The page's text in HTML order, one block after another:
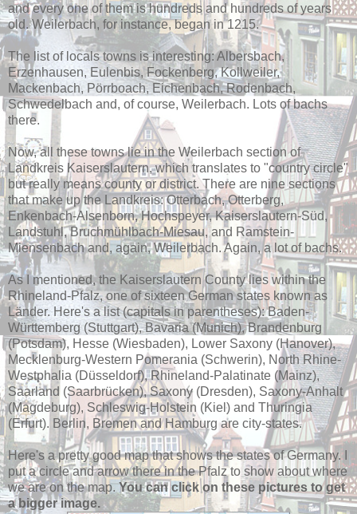
and every one of them is hundreds and hundreds of years
old. Weilerbach, for instance, began in 1215.
The list of locals towns is interesting: Albersbach,
Erzenhausen, Eulenbis, Fockenberg, Kollweiler,
Mackenbach, Pörrboach, Eichenbach, Rodenbach,
Schwedelbach and, of course, Weilerbach. Lots of bachs
there.
Now, all these towns lie in the Weilerbach section of
Landkreis Kaiserslautern, which translates to "country circle"
but really means county or district. There are nine sections
that make up the Landkreis: Otterbach, Otterberg,
Enkenbach-Alsenborn, Hochspeyer, Kaiserslautern-Süd,
Landstuhl, Bruchmühlbach-Miesau, and Ramstein-
Miensenbach and, again, Weilerbach. Again, a lot of bachs.
As I mentioned, the Kaiserslautern County lies within the
Rhineland-Pfalz, one of sixteen German states known as
Länder. Here's a list (capitals in parentheses): Baden-
Württemberg (Stuttgart), Bavaria (Munich), Brandenburg
(Potsdam), Hesse (Wiesbaden), Lower Saxony (Hanover),
Mecklenburg-Western Pomerania (Schwerin), North Rhine-
Westphalia (Düsseldorf), Rhineland-Palatinate (Mainz),
Saarland (Saarbrücken), Saxony (Dresden), Saxony-Anhalt
(Magdeburg), Schleswig-Holstein (Kiel) and Thuringia
(Erfurt). Berlin, Bremen and Hamburg are city-states.
Here's a pretty good map that shows the states of Germany. I
put a circle and arrow there in the Pfalz to show about where
we are on the map.You can click on these pictures to get
a bigger image.